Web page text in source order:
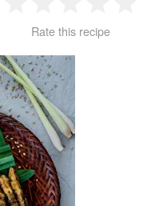
Star
2
Stars
3
Stars
4
Rate this recipe